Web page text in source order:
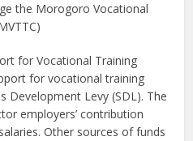
the Morogoro Vocational
for Vocational Training
for vocational training
Development Levy (SDL). The
employers’ contribution
Other sources of funds